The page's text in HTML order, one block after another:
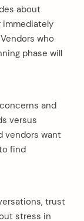
about
immediately
who
phase will
and
versus
vendors want
find
trust
stress in